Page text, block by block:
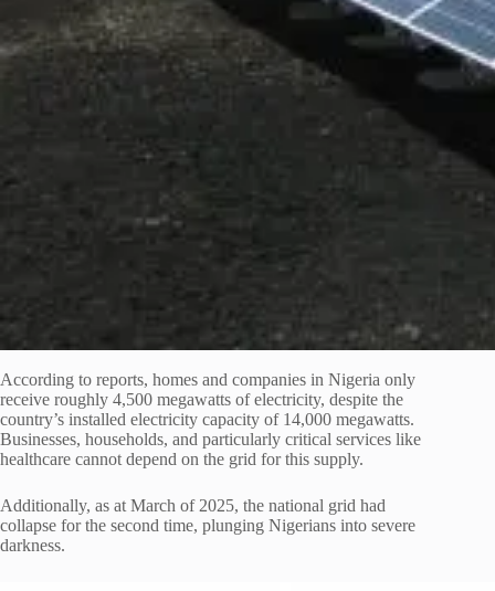
According to reports, homes and companies in Nigeria only
receive roughly 4,500 megawatts of electricity, despite the
country’s installed electricity capacity of 14,000 megawatts.
Businesses, households, and particularly critical services like
healthcare cannot depend on the grid for this supply.
Additionally, as at March of 2025, the national grid had
collapse for the second time, plunging Nigerians into severe
darkness.